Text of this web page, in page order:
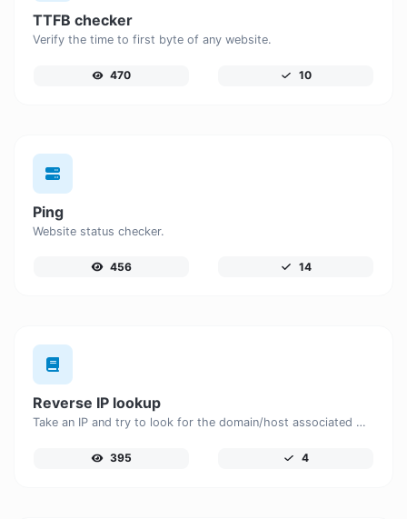
TTFB checker
Verify the time to first byte of any website.
470 10
Ping
Website status checker.
456 14
Reverse IP lookup
Take an IP and try to look for the domain/host associated with it.
395 4